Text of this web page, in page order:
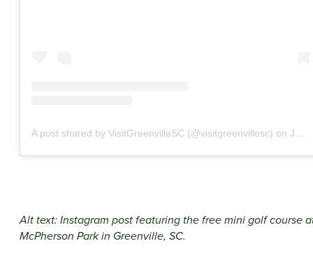
A post shared by VisitGreenvilleSC (@visitgreenvillesc) on Jun 4, 2020 at 11:00am PDT
Alt text: Instagram post featuring the free mini golf course
McPherson Park in Greenville, SC.